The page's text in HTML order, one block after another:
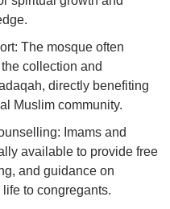
The mosque often
collection and
directly benefiting
Muslim community.
Imams and
available to provide free
and guidance on
to congregants.